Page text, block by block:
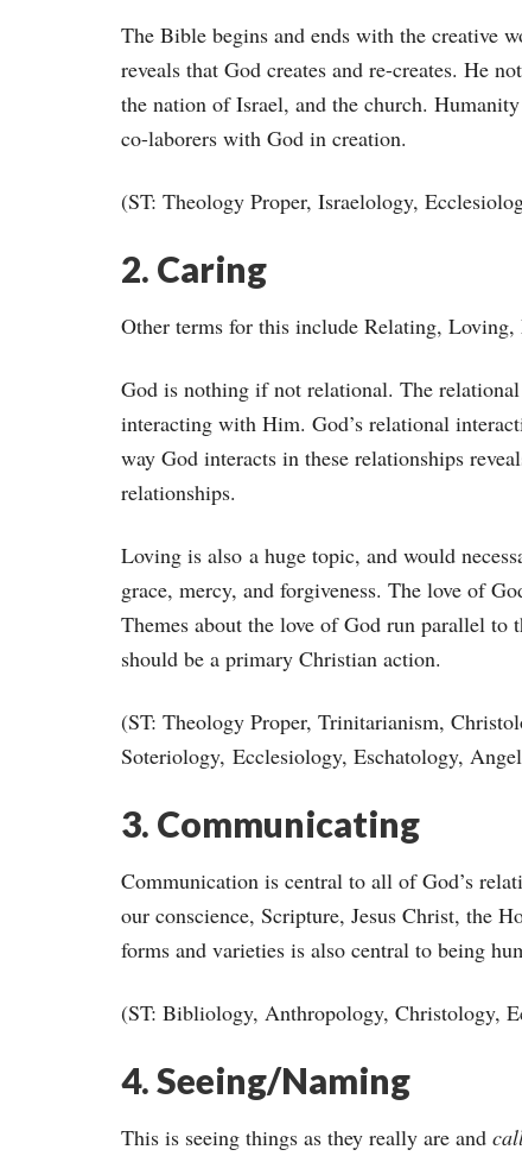
The Bible begins and ends with the creative
reveals that God creates and re-creates. He
the nation of Israel, and the church.
co-laborers with God in creation.
(ST: Theology Proper, Israelology,
2. Caring
Other terms for this include Relating,
God is nothing if not relational. The
interacting with Him. God’s relational
way God interacts in these relationships
relationships.
Loving is also a huge topic, and would
grace, mercy, and forgiveness. The love of
Themes about the love of God run parallel
should be a primary Christian action.
(ST: Theology Proper, Trinitarianism,
Soteriology, Ecclesiology, Eschatology,
3. Communicating
Communication is central to all of God’s
our conscience, Scripture, Jesus Christ, the
forms and varieties is also central to being
(ST: Bibliology, Anthropology, Christology,
4. Seeing/Naming
This is seeing things as they really are and